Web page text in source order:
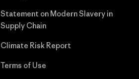
Statement on Modern Slavery in
Supply Chain
Climate Risk Report
Terms of Use